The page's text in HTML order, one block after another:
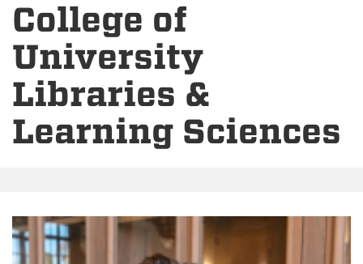
College of
University
Libraries &
Learning Sciences